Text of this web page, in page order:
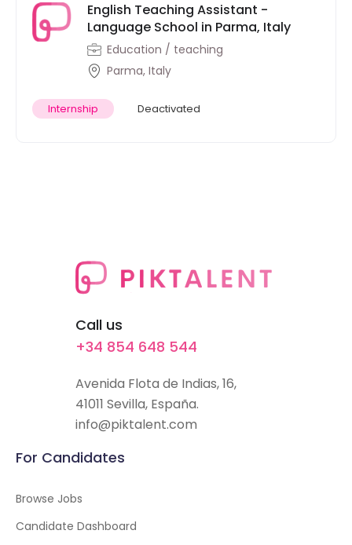
English Teaching Assistant -
Language School in Parma, Italy
Education / teaching
Parma, Italy
Internship Deactivated
Call us
+34 854 648 544
Avenida Flota de Indias, 16,
41011 Sevilla, España.
info@piktalent.com
For Candidates
Browse Jobs
Candidate Dashboard